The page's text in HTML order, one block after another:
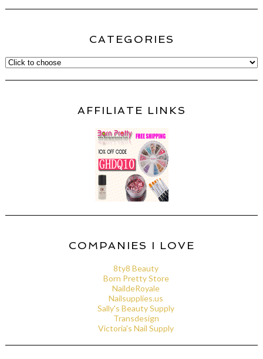
CATEGORIES
AFFILIATE LINKS
COMPANIES I LOVE
8ty8 Beauty
Born Pretty Store
NaildeRoyale
Nailsupplies.us
Sally's Beauty Supply
Transdesign
Victoria's Nail Supply